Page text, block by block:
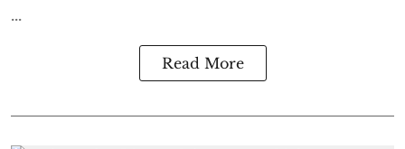
Read More